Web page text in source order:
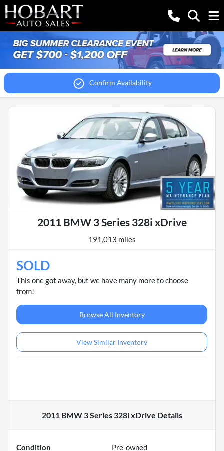
Confirm Availability
2011 BMW 3 Series 328i xDrive
191,013 miles
SOLD
This one got away, but we have many more to choose
from!
Browse All Inventory
View Similar Inventory
2011 BMW 3 Series 328i xDrive Details
Condition Pre-owned